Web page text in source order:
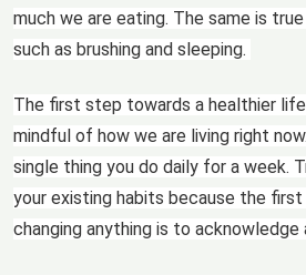
much we are eating. The same is
such as brushing and sleeping.
The first step towards a healthier
mindful of how we are living right
single thing you do daily for a week.
your existing habits because the
changing anything is to acknowledge